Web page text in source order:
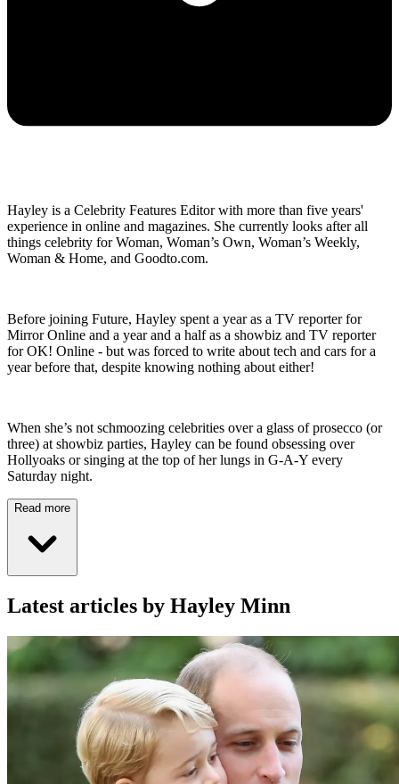
Hayley is a Celebrity Features Editor with more than five years'
experience in online and magazines. She currently looks after all
things celebrity for Woman, Woman’s Own, Woman’s Weekly,
Woman & Home, and Goodto.com.
Before joining Future, Hayley spent a year as a TV reporter for
Mirror Online and a year and a half as a showbiz and TV reporter
for OK! Online - but was forced to write about tech and cars for a
year before that, despite knowing nothing about either!
When she’s not schmoozing celebrities over a glass of prosecco (or
three) at showbiz parties, Hayley can be found obsessing over
Hollyoaks or singing at the top of her lungs in G-A-Y every
Saturday night.
Read more
Latest articles by Hayley Minn